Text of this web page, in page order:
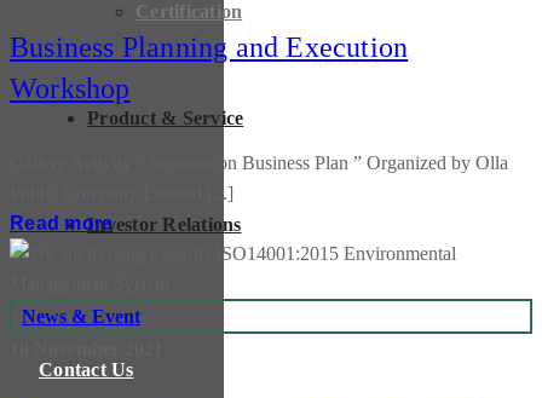
Certification
Product & Service
Investor Relations
Contact Us
Business Planning and Execution
Workshop
Gallery Activity ” Seminar on Business Plan ” Organized by Olla
Public Company Limited [...]
Read more
News & Event